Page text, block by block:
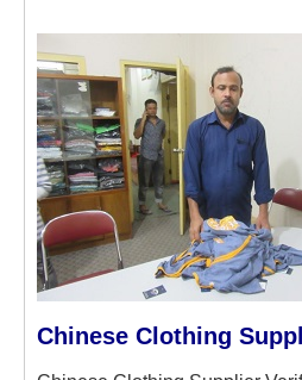
Chinese Clothing